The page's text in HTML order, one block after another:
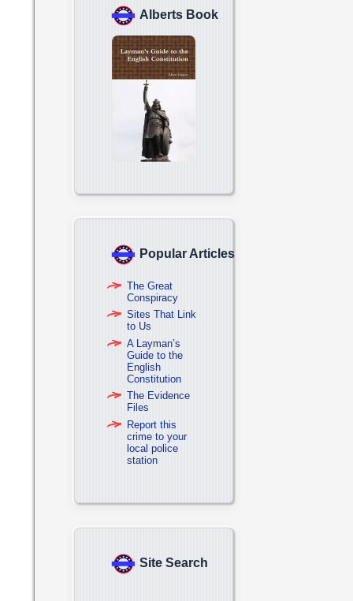
Alberts Book
Popular Articles
The Great
Conspiracy
Sites That Link
to Us
A Layman’s
Guide to the
English
Constitution
The Evidence
Files
Report this
crime to your
local police
station
Site Search